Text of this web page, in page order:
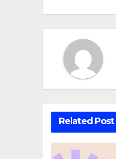
Related Post